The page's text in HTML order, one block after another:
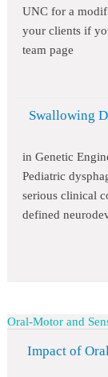
UNC for a
your clients if
team page
Swallowing
in Genetic
Pediatric
serious clinical
defined
Oral-Motor and
Impact of